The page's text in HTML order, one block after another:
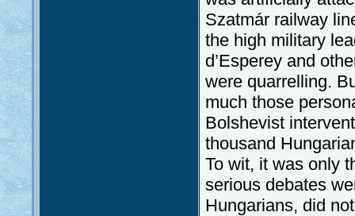
Szatmár railway
the high military
d’Esperey and
were quarrelling.
much those
Bolshevist
thousand
To wit, it was only
serious debates
Hungarians, did